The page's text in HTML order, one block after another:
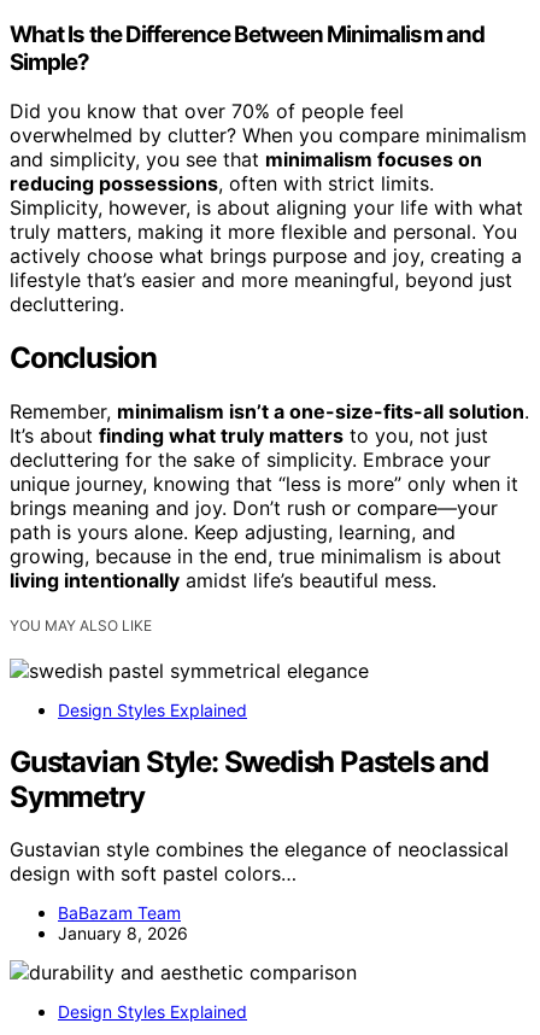
What Is the Difference Between Minimalism and
Simple?
Did you know that over 70% of people feel
overwhelmed by clutter? When you compare minimalism
and simplicity, you see that minimalism focuses on
reducing possessions, often with strict limits.
Simplicity, however, is about aligning your life with what
truly matters, making it more flexible and personal. You
actively choose what brings purpose and joy, creating a
lifestyle that’s easier and more meaningful, beyond just
decluttering.
Conclusion
Remember, minimalism isn’t a one-size-fits-all solution.
It’s about finding what truly matters to you, not just
decluttering for the sake of simplicity. Embrace your
unique journey, knowing that “less is more” only when it
brings meaning and joy. Don’t rush or compare—your
path is yours alone. Keep adjusting, learning, and
growing, because in the end, true minimalism is about
living intentionally amidst life’s beautiful mess.
YOU MAY ALSO LIKE
Design Styles Explained
Gustavian Style: Swedish Pastels and
Symmetry
Gustavian style combines the elegance of neoclassical
design with soft pastel colors…
BaBazam Team
January 8, 2026
Design Styles Explained